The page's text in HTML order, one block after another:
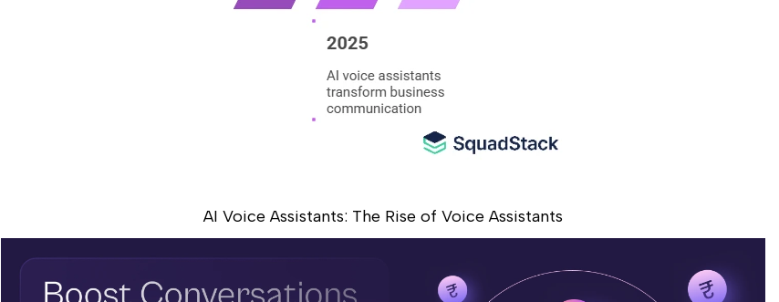
AI Voice Assistants: The Rise of Voice Assistants